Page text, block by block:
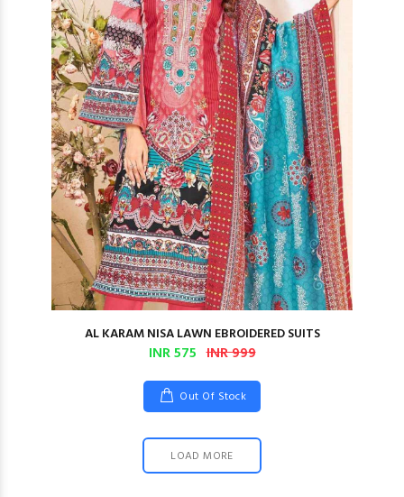
AL KARAM NISA LAWN EBROIDERED SUITS
INR 575 INR 999
Out Of Stock
LOAD MORE